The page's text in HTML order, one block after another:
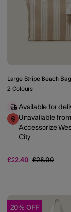
Large Stripe Beach
£22.40 Price
£28.00to
2 Colours
Available for
Unavailable from
Accessorize
City
20% OFF